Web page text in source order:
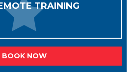
TRAINING
BOOK NOW